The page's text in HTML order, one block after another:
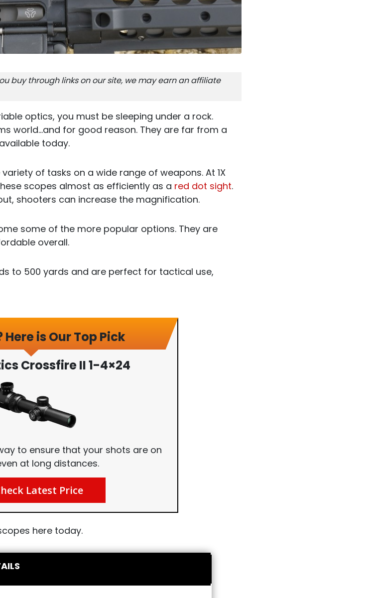
buy through links on our site, we may earn an affiliate
optics, you must be sleeping under a rock.
world...and for good reason. They are far from a
today.
of tasks on a wide range of weapons. At 1X
scopes almost as efficiently as a red dot sight.
shooters can increase the magnification.
some of the more popular options. They are
overall.
to 500 yards and are perfect for tactical use,
Here is Our Top Pick
Crossfire II 1-4×24
to ensure that your shots are on
at long distances.
Latest Price
here today.